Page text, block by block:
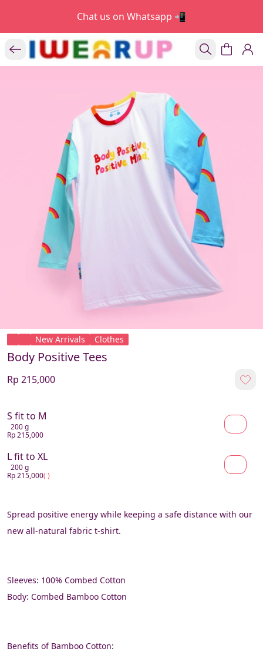
Chat us on Whatsapp 📲
New Arrivals Clothes
Body Positive Tees
Rp 215,000
S fit to M
200 g
Rp 215,000
L fit to XL
200 g
Rp 215,000( )
Spread positive energy while keeping a safe distance with our
new all-natural fabric t-shirt.
Sleeves: 100% Combed Cotton
Body: Combed Bamboo Cotton
Benefits of Bamboo Cotton: